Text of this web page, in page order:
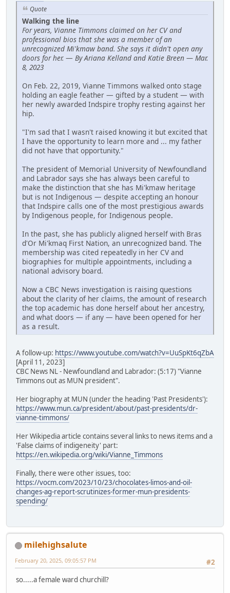
Quote
Walking the line
For years, Vianne Timmons claimed on her CV and
professional bios that she was a member of an
unrecognized Mi'kmaw band. She says it didn't open any
doors for her. — By Ariana Kelland and Katie Breen — Mar.
8, 2023
On Feb. 22, 2019, Vianne Timmons walked onto stage
holding an eagle feather — gifted by a student — with
her newly awarded Indspire trophy resting against her
hip.
"I'm sad that I wasn't raised knowing it but excited that
I have the opportunity to learn more and ... my father
did not have that opportunity."
The president of Memorial University of Newfoundland
and Labrador says she has always been careful to
make the distinction that she has Mi'kmaw heritage
but is not Indigenous — despite accepting an honour
that Indspire calls one of the most prestigious awards
by Indigenous people, for Indigenous people.
In the past, she has publicly aligned herself with Bras
d'Or Mi'kmaq First Nation, an unrecognized band. The
membership was cited repeatedly in her CV and
biographies for multiple appointments, including a
national advisory board.
Now a CBC News investigation is raising questions
about the clarity of her claims, the amount of research
the top academic has done herself about her ancestry,
and what doors — if any — have been opened for her
as a result.
A follow-up: https://www.youtube.com/watch?v=UuSpKt6qZbA
[April 11, 2023]
CBC News NL - Newfoundland and Labrador: (5:17) "Vianne
Timmons out as MUN president".
Her biography at MUN (under the heading 'Past Presidents'):
https://www.mun.ca/president/about/past-presidents/dr-
vianne-timmons/
Her Wikipedia article contains several links to news items and a
'False claims of indigeneity' part:
https://en.wikipedia.org/wiki/Vianne_Timmons
Finally, there were other issues, too:
https://vocm.com/2023/10/23/chocolates-limos-and-oil-
changes-ag-report-scrutinizes-former-mun-presidents-
spending/
milehighsalute
#2
February 20, 2025, 09:05:57 PM
so.....a female ward churchill?